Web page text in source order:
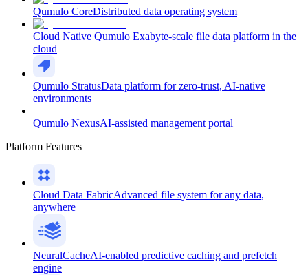
Qumulo CoreDistributed data operating system
Cloud Native Qumulo Exabyte-scale file data platform in the
cloud
Qumulo StratusData platform for zero-trust, AI-native
environments
Qumulo NexusAI-assisted management portal
Platform Features
Cloud Data FabricAdvanced file system for any data,
anywhere
NeuralCacheAI-enabled predictive caching and prefetch
engine